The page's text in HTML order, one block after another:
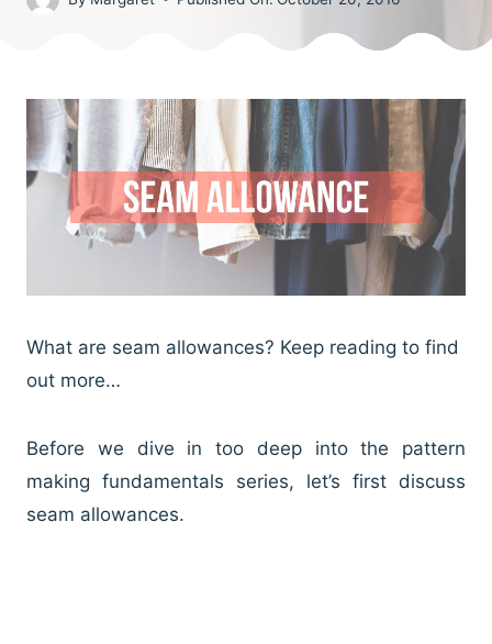
What are seam allowances? Keep reading to find
out more…
Before we dive in too deep into the pattern
making fundamentals series, let’s first discuss
seam allowances.